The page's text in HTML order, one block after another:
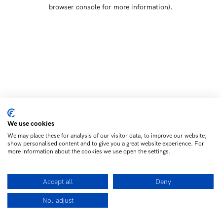
browser console for more information).
We use cookies
We may place these for analysis of our visitor data, to improve our website,
show personalised content and to give you a great website experience. For
more information about the cookies we use open the settings.
Accept all Deny
No, adjust